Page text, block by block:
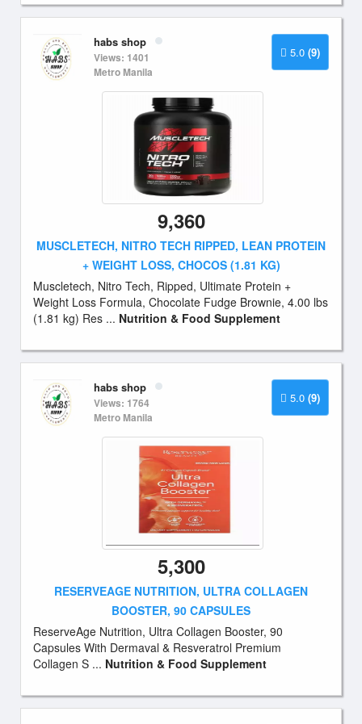
5.0 (9)
habs shop
Views: 1401
Metro Manila
9,360
MUSCLETECH, NITRO TECH RIPPED, LEAN PROTEIN
+ WEIGHT LOSS, CHOCOS (1.81 KG)
Muscletech, Nitro Tech, Ripped, Ultimate Protein +
Weight Loss Formula, Chocolate Fudge Brownie, 4.00 lbs
(1.81 kg) Res ... Nutrition & Food Supplement
5.0 (9)
habs shop
Views: 1764
Metro Manila
5,300
RESERVEAGE NUTRITION, ULTRA COLLAGEN
BOOSTER, 90 CAPSULES
ReserveAge Nutrition, Ultra Collagen Booster, 90
Capsules With Dermaval & Resveratrol Premium
Collagen S ... Nutrition & Food Supplement